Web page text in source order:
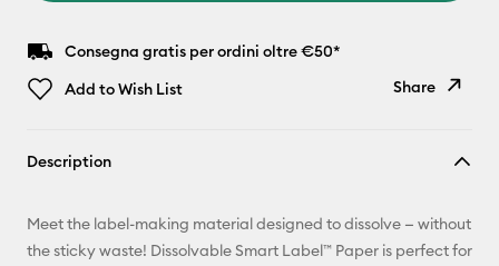
Consegna gratis per ordini oltre €50*
Add to Wish List
Share
Pinterest
Description
Meet the label-making material designed to dissolve — without
the sticky waste! Dissolvable Smart Label™ Paper is perfect for